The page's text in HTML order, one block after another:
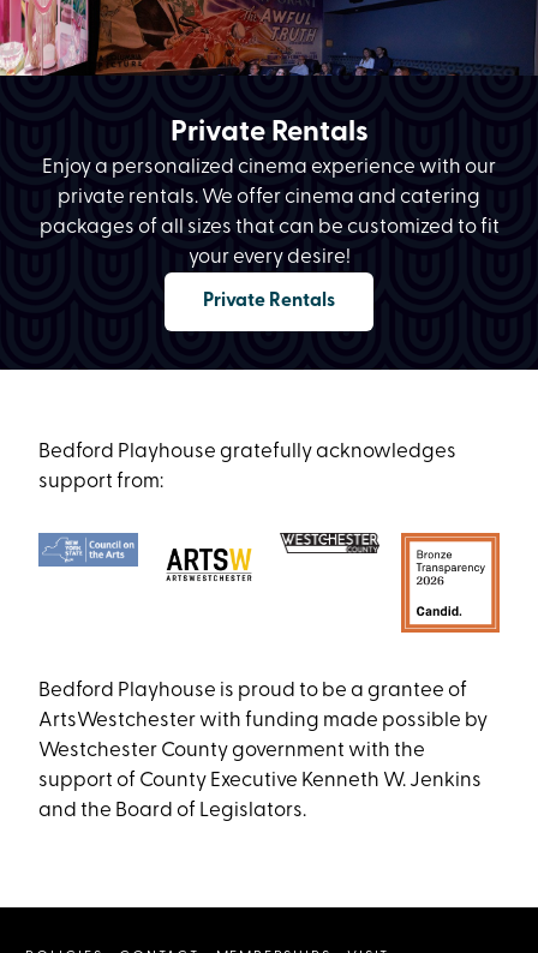
Private Rentals
Enjoy a personalized cinema experience with our
private rentals. We offer cinema and catering
packages of all sizes that can be customized to fit
your every desire!
Private Rentals
Bedford Playhouse gratefully acknowledges
support from:
Bedford Playhouse is proud to be a grantee of
ArtsWestchester with funding made possible by
Westchester County government with the
support of County Executive Kenneth W. Jenkins
and the Board of Legislators.